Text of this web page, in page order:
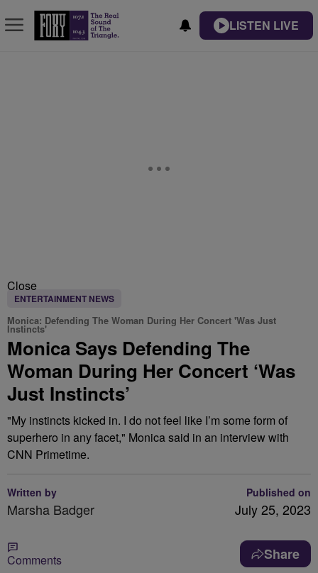
LISTEN LIVE
Close
ENTERTAINMENT NEWS
Monica: Defending The Woman During Her Concert 'Was Just
Instincts'
Monica Says Defending The
Woman During Her Concert ‘Was
Just Instincts’
"My instincts kicked in. I do not feel like I’m some form of
superhero in any facet," Monica said in an interview with
CNN Primetime.
Written by
Marsha Badger
Published on
July 25, 2023
Comments Share